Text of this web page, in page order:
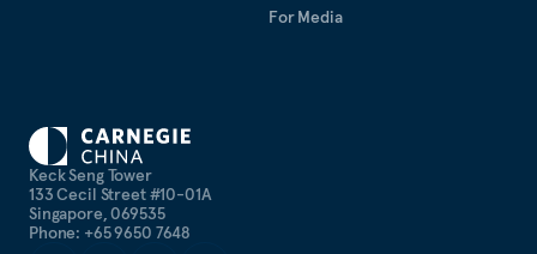
Keck Seng Tower
133 Cecil Street #10-01A
Singapore, 069535
Phone: +65 9650 7648
For Media